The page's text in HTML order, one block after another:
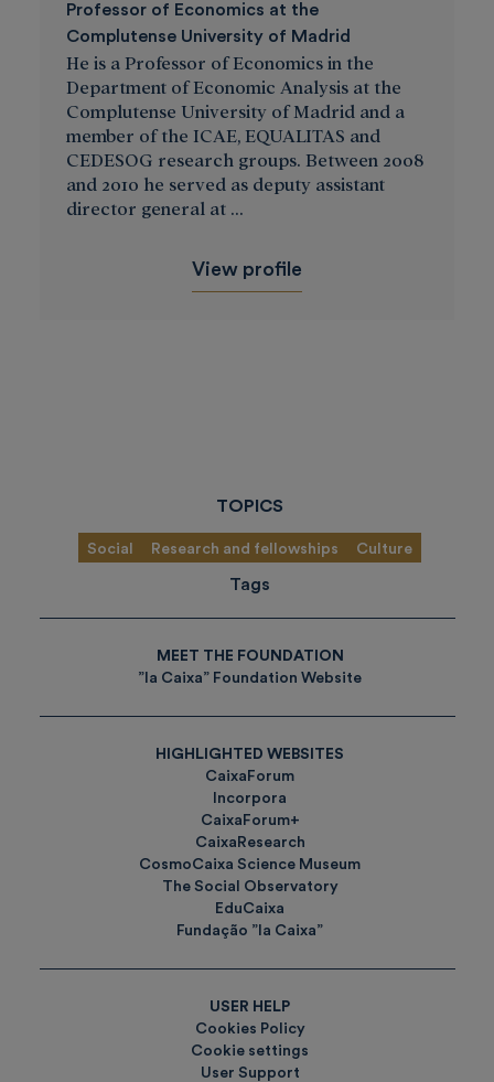
Professor of Economics at the
Complutense University of Madrid
He is a Professor of Economics in the
Department of Economic Analysis at the
Complutense University of Madrid and a
member of the ICAE, EQUALITAS and
CEDESOG research groups. Between 2008
and 2010 he served as deputy assistant
director general at ...
View profile
TOPICS
Social Research and fellowships Culture
Tags
MEET THE FOUNDATION
”la Caixa” Foundation Website
HIGHLIGHTED WEBSITES
CaixaForum
Incorpora
CaixaForum+
CaixaResearch
CosmoCaixa Science Museum
The Social Observatory
EduCaixa
Fundação ”la Caixa”
USER HELP
Cookies Policy
Cookie settings
User Support